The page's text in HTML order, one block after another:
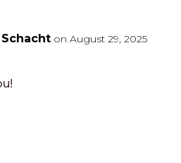
on August 29, 2025